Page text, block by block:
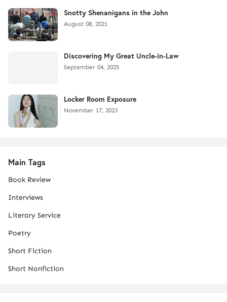
Snotty Shenanigans in the John
August 08, 2021
Discovering My Great Uncle-in-Law
September 04, 2025
Locker Room Exposure
November 17, 2023
Main Tags
Book Review
Interviews
Literary Service
Poetry
Short Fiction
Short Nonfiction